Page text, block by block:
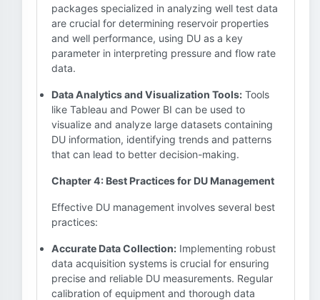
packages specialized in analyzing well test data
are crucial for determining reservoir properties
and well performance, using DU as a key
parameter in interpreting pressure and flow rate
data.
Data Analytics and Visualization Tools: Tools
like Tableau and Power BI can be used to
visualize and analyze large datasets containing
DU information, identifying trends and patterns
that can lead to better decision-making.
Chapter 4: Best Practices for DU Management
Effective DU management involves several best
practices:
Accurate Data Collection: Implementing robust
data acquisition systems is crucial for ensuring
precise and reliable DU measurements. Regular
calibration of equipment and thorough data